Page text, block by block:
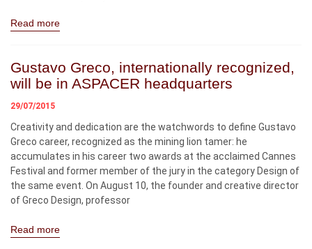
Read more
Gustavo Greco, internationally recognized,
will be in ASPACER headquarters
29/07/2015
Creativity and dedication are the watchwords to define Gustavo
Greco career, recognized as the mining lion tamer: he
accumulates in his career two awards at the acclaimed Cannes
Festival and former member of the jury in the category Design of
the same event. On August 10, the founder and creative director
of Greco Design, professor
Read more